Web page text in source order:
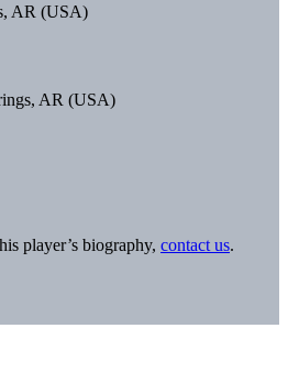
AR (USA)
AR (USA)
player’s biography, contact us.